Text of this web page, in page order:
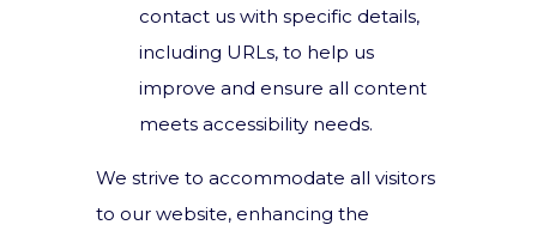
contact us with specific details,
including URLs, to help us
improve and ensure all content
meets accessibility needs.
We strive to accommodate all visitors
to our website, enhancing the